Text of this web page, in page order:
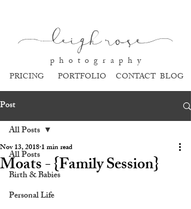
leigh rose
p h o t o g r a p h y
PORTFOLIO
PRICING CONTACT BLOG
Post
All Posts
Birth & Babies
Personal Life
All Posts
Moats - {Family Session}
Nov 13, 20181 min read